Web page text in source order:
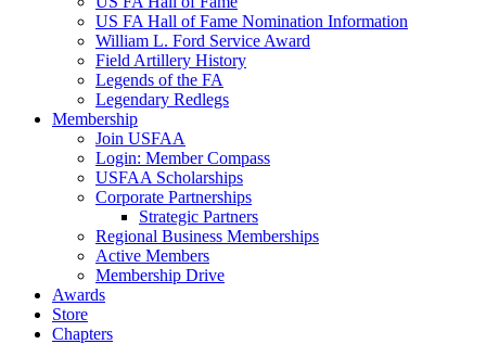
US FA Hall of Fame Nomination Information
William L. Ford Service Award
Field Artillery History
Legends of the FA
Legendary Redlegs
Membership
Join USFAA
Login: Member Compass
USFAA Scholarships
Corporate Partnerships
Strategic Partners
Regional Business Memberships
Active Members
Membership Drive
Awards
Store
Chapters